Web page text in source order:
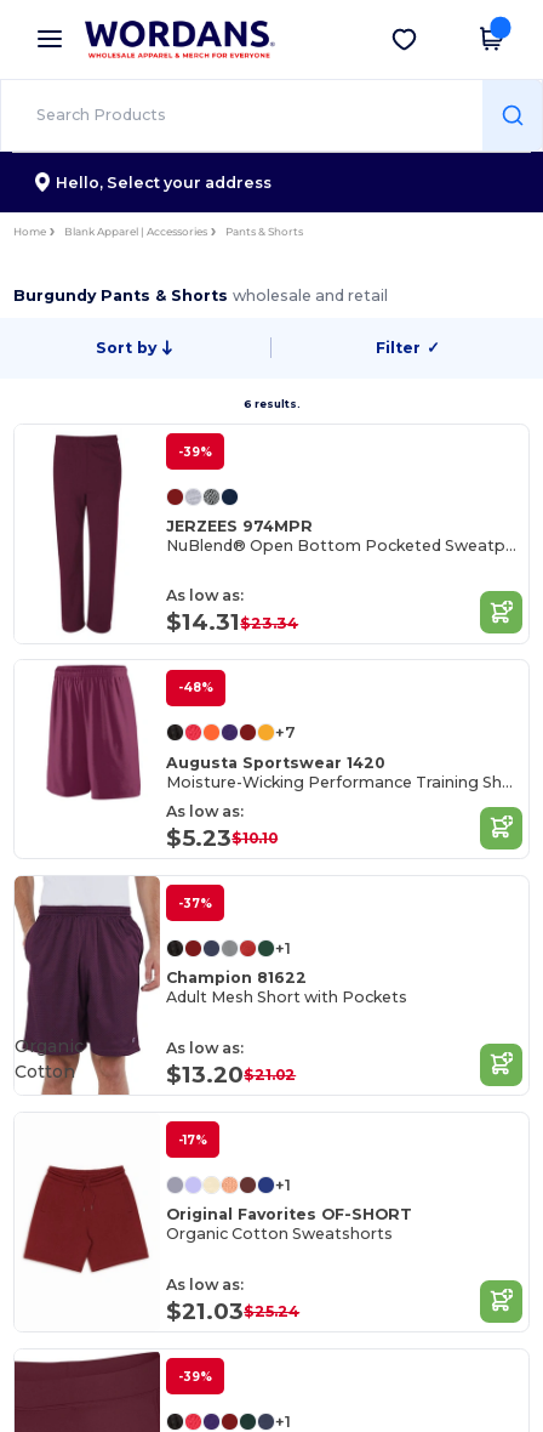
× Wordans App
Better prices on app!
Get the app
Hello, Select your address
Home Blank Apparel | Accessories Pants & Shorts
Burgundy Pants & Shortswholesale and retail
Sort by Filter ✓
6 results.
-39%
JERZEES 974MPR
NuBlend® Open Bottom Pocketed Sweatpants
As low as:
$14.31$23.34
-48%
+7
Augusta Sportswear 1420
Moisture-Wicking Performance Training Shorts
As low as:
$5.23$10.10
-37%
+1
Champion 81622
Adult Mesh Short with Pockets
As low as:
$13.20$21.02
Organic
Cotton
-17%
+1
Original Favorites OF-SHORT
Organic Cotton Sweatshorts
As low as:
$21.03$25.24
-39%
+1